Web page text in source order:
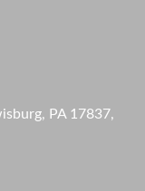
PA 17837,